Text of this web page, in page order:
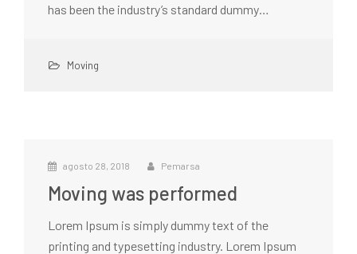
has been the industry’s standard dummy…
Moving
agosto 28, 2018 Pemarsa
Moving was performed
Lorem Ipsum is simply dummy text of the
printing and typesetting industry. Lorem Ipsum